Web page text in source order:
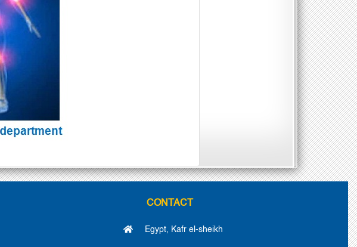
CONTACT
Egypt, Kafr el-sheikh